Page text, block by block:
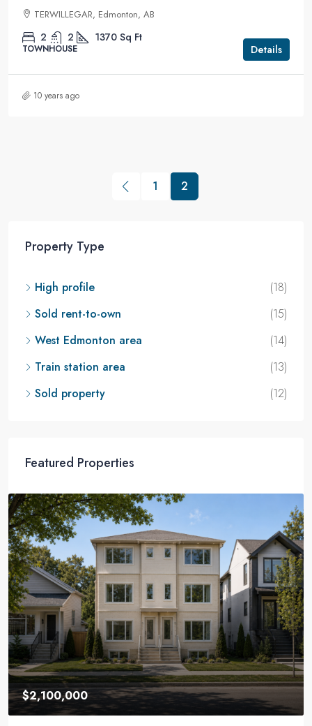
TERWILLEGAR, Edmonton, AB
2 2 1370 Sq Ft
TOWNHOUSE Details
10 years ago
1 2
Property Type
High profile
(18)
Sold rent-to-own
(15)
West Edmonton area
(14)
Train station area
(13)
Sold property
(12)
Featured Properties
$2,100,000